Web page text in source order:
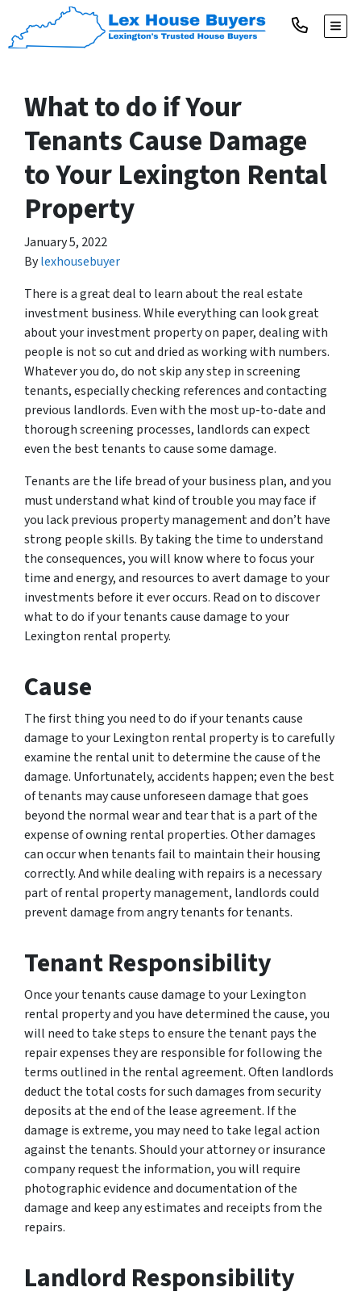
What to do if Your
Tenants Cause Damage
to Your Lexington Rental
Property
January 5, 2022
Bylexhousebuyer
There is a great deal to learn about the real estate
investment business. While everything can look great
about your investment property on paper, dealing with
people is not so cut and dried as working with numbers.
Whatever you do, do not skip any step in screening
tenants, especially checking references and contacting
previous landlords. Even with the most up-to-date and
thorough screening processes, landlords can expect
even the best tenants to cause some damage.
Tenants are the life bread of your business plan, and you
must understand what kind of trouble you may face if
you lack previous property management and don’t have
strong people skills. By taking the time to understand
the consequences, you will know where to focus your
time and energy, and resources to avert damage to your
investments before it ever occurs. Read on to discover
what to do if your tenants cause damage to your
Lexington rental property.
Cause
The first thing you need to do if your tenants cause
damage to your Lexington rental property is to carefully
examine the rental unit to determine the cause of the
damage. Unfortunately, accidents happen; even the best
of tenants may cause unforeseen damage that goes
beyond the normal wear and tear that is a part of the
expense of owning rental properties. Other damages
can occur when tenants fail to maintain their housing
correctly. And while dealing with repairs is a necessary
part of rental property management, landlords could
prevent damage from angry tenants for tenants.
Tenant Responsibility
Once your tenants cause damage to your Lexington
rental property and you have determined the cause, you
will need to take steps to ensure the tenant pays the
repair expenses they are responsible for following the
terms outlined in the rental agreement. Often landlords
deduct the total costs for such damages from security
deposits at the end of the lease agreement. If the
damage is extreme, you may need to take legal action
against the tenants. Should your attorney or insurance
company request the information, you will require
photographic evidence and documentation of the
damage and keep any estimates and receipts from the
repairs.
Landlord Responsibility